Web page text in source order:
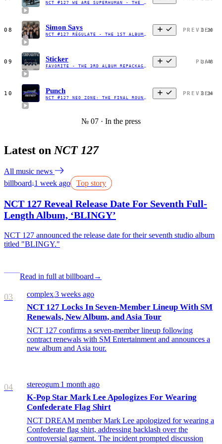
NCT #127 WE ARE SUPERHUMAN - THE 4TH MINI ALBUM - EP
08 Simon Says
NCT #127 REGULATE - THE 1ST ALBUM REPACKAGE
3:20
PREVIEW
09 Sticker
FAVORITE - THE 3RD ALBUM REPACKAGE ·2021
3:48
PLAY
10 Punch
NCT #127 NEO ZONE: THE FINAL ROUND - THE 2ND ALBUM REPACKAGE
3:24
PREVIEW
№ 07 · In the press
Latest onNCT 127
All music news
billboard ● 1 week ago Top story
NCT 127 Reveal Release Date For Seventh Full-
Length Album, ‘BLINGY’
NCT 127 announced the release date for their seventh studio album
titled "BLINGY."
Read in full at billboard→
03 complex/3 weeks ago
NCT 127 Locks In Seven-Member Lineup With SM
Renewals, New Album, and Asia Tour
NCT 127 confirms a seven-member lineup following
contract renewals with SM Entertainment and announces a
new album and Asia tour.
04 stereogum/1 month ago
K-Pop Star Mark Lee Apologizes For Wearing
Confederate Flag Shirt
NCT DREAM member Mark Lee apologized for wearing a
Confederate flag shirt, addressing backlash over the
controversial garment. The incident prompted discussion